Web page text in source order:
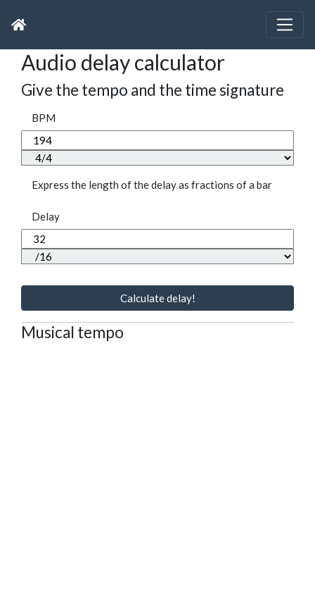
Audio delay calculator
Give the tempo and the time signature
BPM
Express the length of the delay as fractions of a bar
Delay
Calculate delay!
Musical tempo